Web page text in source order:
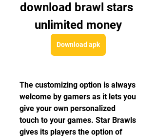
download brawl stars
unlimited money
Download apk
The customizing option is always
welcome by gamers as it lets you
give your own personalized
touch to your games. Star Brawls
gives its players the option of